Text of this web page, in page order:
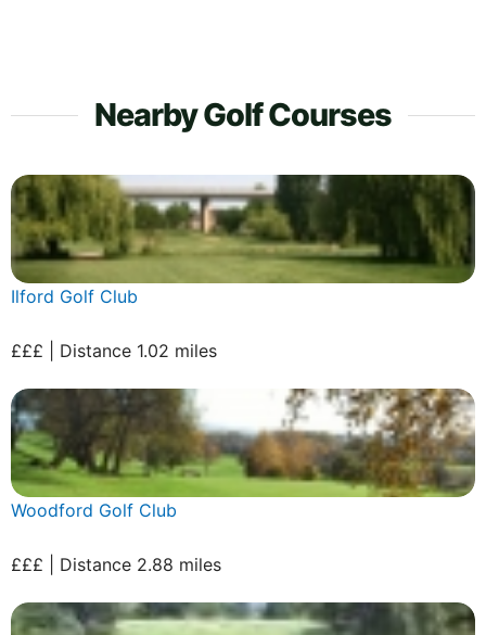
Nearby Golf Courses
Ilford Golf Club
£££ | Distance 1.02 miles
Woodford Golf Club
£££ | Distance 2.88 miles